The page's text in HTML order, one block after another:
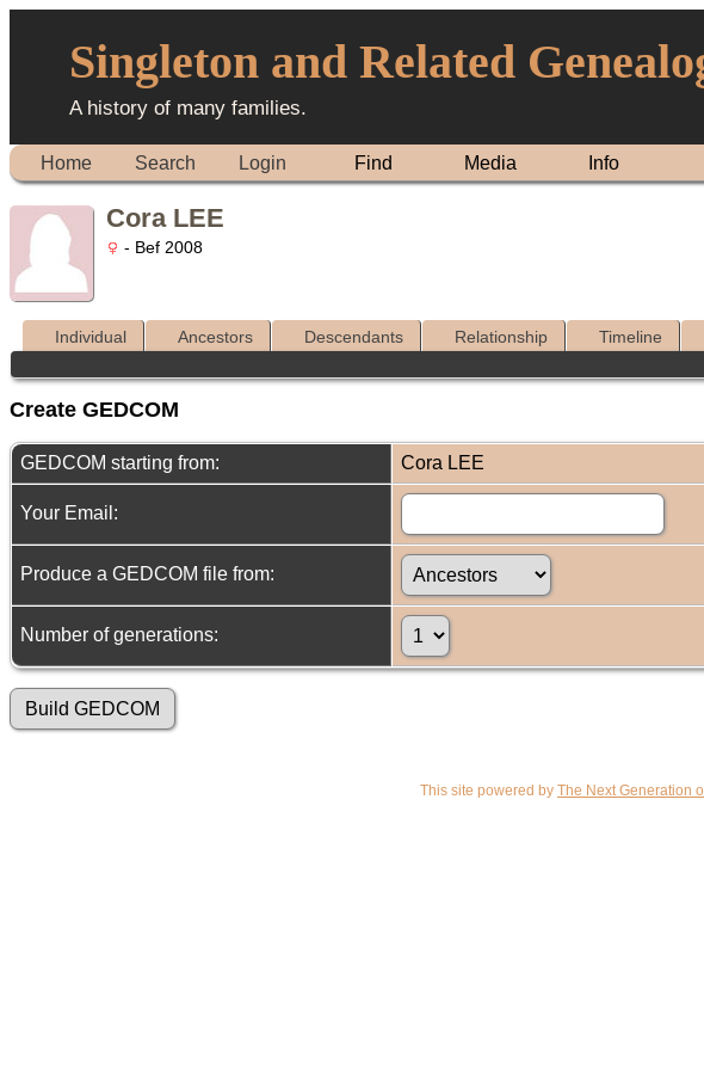
Singleton and Related
A history of many families.
Home Search Login Find Media Info
Cora LEE
- Bef 2008
Individual Ancestors Descendants Relationship Timeline
Create GEDCOM
GEDCOM starting from: Cora LEE
Your Email:
Produce a GEDCOM file from:
Number of generations:
This site powered by The Next Generation